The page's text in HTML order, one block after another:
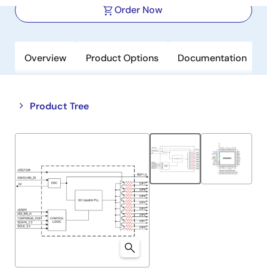
Order Now
Overview Product Options Documentation
Product Tree
Close
tree
Open
tree